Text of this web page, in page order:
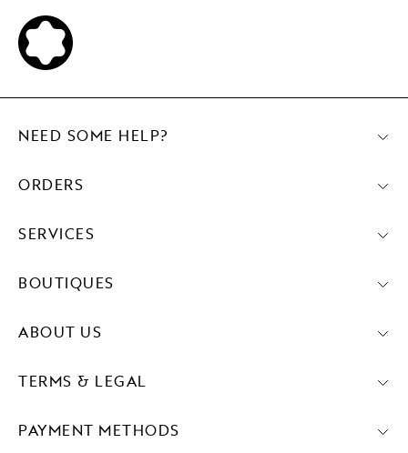
PAYMENT METHODS
NEED SOME HELP?
ORDERS
SERVICES
BOUTIQUES
ABOUT US
TERMS & LEGAL